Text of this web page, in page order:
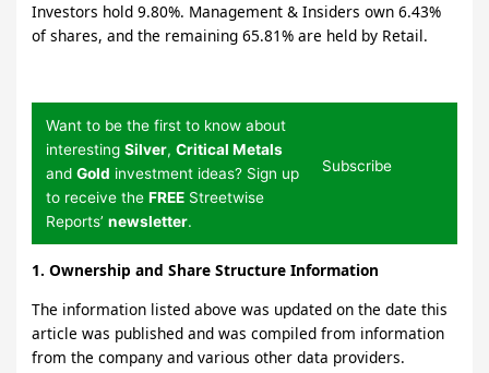
Investors hold 9.80%. Management & Insiders own 6.43%
of shares, and the remaining 65.81% are held by Retail.
Want to be the first to know about
interestingSilver,Critical Metals
andGold investment ideas? Sign up
to receive theFREE Streetwise
Reports’newsletter.
Subscribe
1. Ownership and Share Structure Information
The information listed above was updated on the date this
article was published and was compiled from information
from the company and various other data providers.